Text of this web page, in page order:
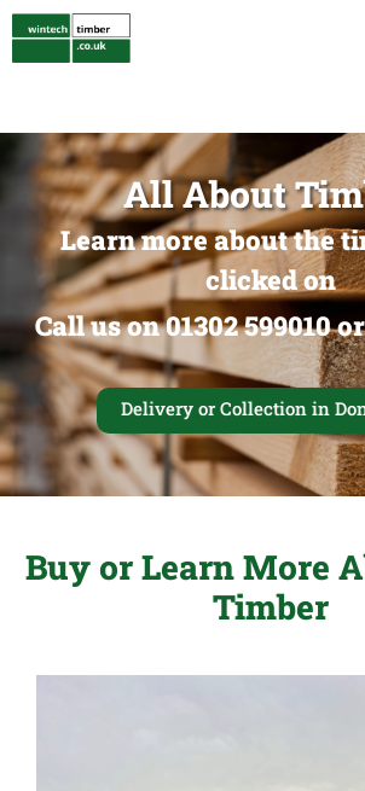
All About
Learn more about the
clicked on
Call us on 01302 599010
Delivery or Collection in
Buy or Learn More
Timber